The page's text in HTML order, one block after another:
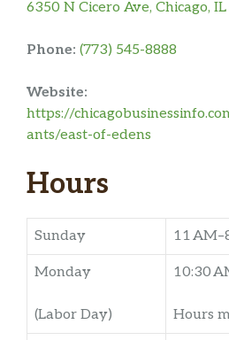
6350 N Cicero Ave, Chicago,
Phone: (773) 545-8888
Website:
https://
ants/east-of-edens
Hours
Sunday 11
Monday
(Labor Day)
10:30
Hours